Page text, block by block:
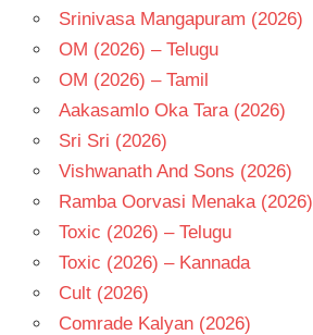
Srinivasa Mangapuram (2026)
OM (2026) – Telugu
OM (2026) – Tamil
Aakasamlo Oka Tara (2026)
Sri Sri (2026)
Vishwanath And Sons (2026)
Ramba Oorvasi Menaka (2026)
Toxic (2026) – Telugu
Toxic (2026) – Kannada
Cult (2026)
Comrade Kalyan (2026)